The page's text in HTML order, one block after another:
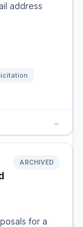
address
→
ARCHIVED
for a